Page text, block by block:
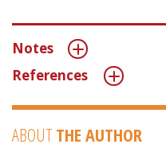
Notes
References
ABOUT THE AUTHOR